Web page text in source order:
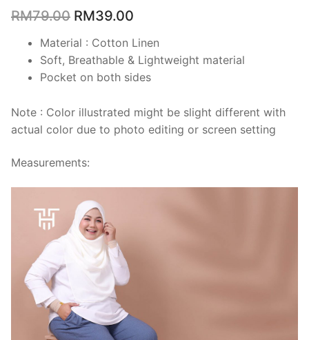
RM79.00 RM39.00
Material : Cotton Linen
Soft, Breathable & Lightweight material
Pocket on both sides
Note : Color illustrated might be slight different with
actual color due to photo editing or screen setting
Measurements: